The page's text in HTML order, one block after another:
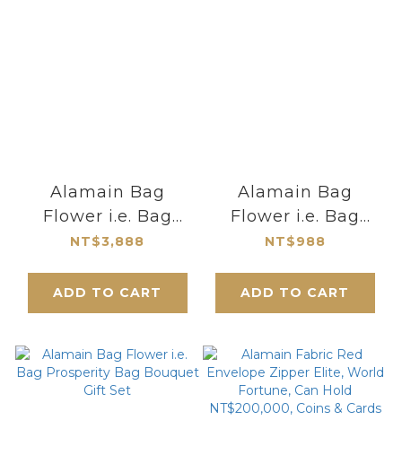
Alamain Bag
Flower i.e. Bag
Prosperity Bag
NT$3,888
ADD TO CART
Alamain Bag
Flower i.e. Bag
Prosperity Bag
NT$988
ADD TO CART